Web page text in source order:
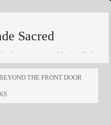
Sacred
culture as a way of loving God
others
THE FRONT DOOR